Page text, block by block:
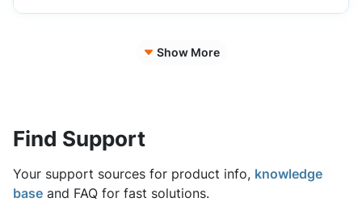
Show More
Find Support
Your support sources for product info, knowledge
base and FAQ for fast solutions.